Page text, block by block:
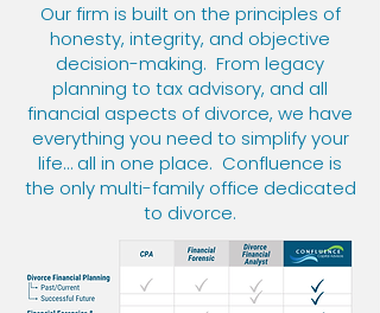
Ourfirm is built on the principles of
honesty, integrity, and objective
decision-making. From legacy
planning to tax advisory, and all
financial aspects of divorce, we have
everything you need to simplify your
life… all in one place. Confluence is
the only multi-family office dedicated
to divorce.